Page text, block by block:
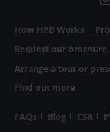
How HPB Works
Request our brochure
Arrange a tour or
Find out more
FAQs Blog CSR